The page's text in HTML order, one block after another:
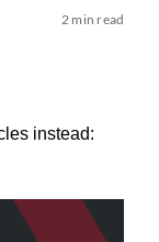
2 min read
instead: